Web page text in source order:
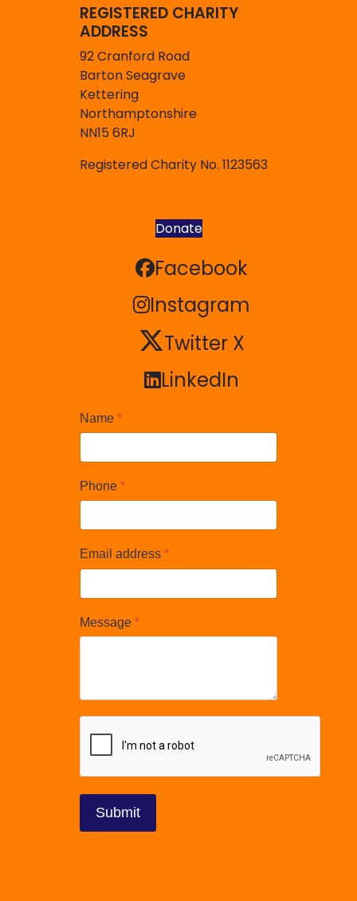
REGISTERED CHARITY
ADDRESS
92 Cranford Road
Barton Seagrave
Kettering
Northamptonshire
NN15 6RJ
Registered Charity No. 1123563
Donate
Facebook
Facebook
Instagram
Instagram
Twitter X
Twitter X
LinkedIn
LinkedIn
Name *
Phone *
Email address *
Message *
Submit